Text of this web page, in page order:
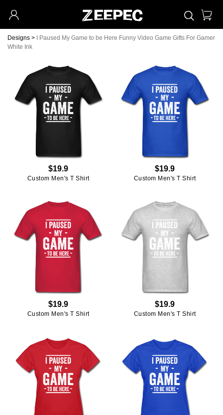
Designs >
I Paused My Game to be Here Funny Video Game Gifts For Gamer
White Ink
$19.9
Custom Men's T Shirt
$19.9
Custom Men's T Shirt
$19.9
Custom Men's T Shirt
$19.9
Custom Men's T Shirt